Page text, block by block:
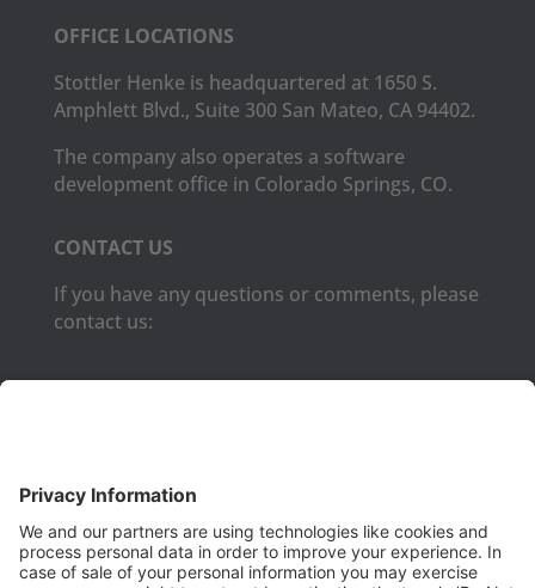
OFFICE LOCATIONS
Stottler Henke is headquartered at 1650 S.
Amphlett Blvd., Suite 300 San Mateo, CA 94402.
The company also operates a software
development office in Colorado Springs, CO.
CONTACT US
If you have any questions or comments, please
contact us:
PRODUCTS
Aurora
Aurora-CCPM